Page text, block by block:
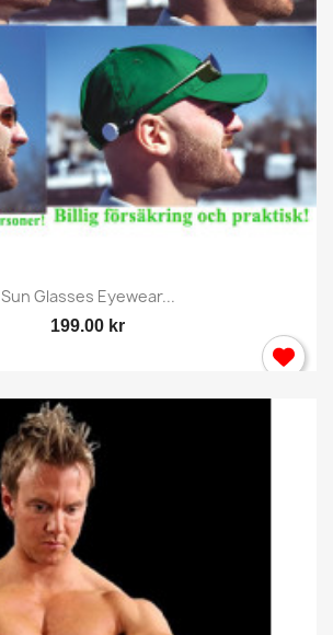
Sun Glasses Eyewear...
199.00 kr